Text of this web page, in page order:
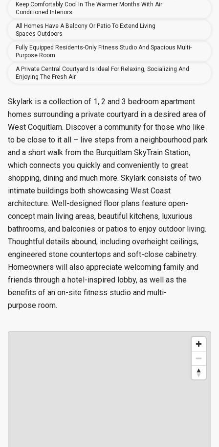
Keep Comfortably Cool In The Warmer Months With Air
Conditioned Interiors
All Homes Have A Balcony Or Patio To Extend Living
Spaces Outdoors
Fully Equipped Residents-Only Fitness Studio And Spacious Multi-
Purpose Room
A Private Central Courtyard Is Ideal For Relaxing, Socializing And
Enjoying The Fresh Air
Skylark is a collection of 1, 2 and 3 bedroom apartment
homes surrounding a private courtyard in a desired area of
West Coquitlam. Discover a community for those who like
to be close to it all – live steps from a neighbourhood park
and a short walk from the Burquitlam SkyTrain Station,
which connects you quickly and conveniently to great
shopping, dining and much more. Skylark consists of two
intimate buildings both showcasing West Coast
architecture. Well-designed floor plans feature open-
concept main living areas, beautiful kitchens, luxurious
bathrooms, and balconies or patios to enjoy outdoor living.
Thoughtful details abound, including overheight ceilings,
engineered stone countertops and soft-close cabinetry.
Homeowners will also appreciate welcoming family and
friends through a hotel-inspired lobby, as well as the
benefits of an on-site fitness studio and multi-
purpose room.